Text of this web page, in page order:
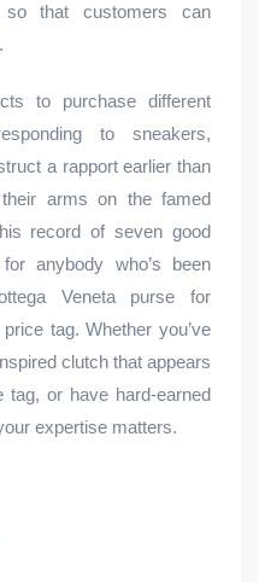
so that customers can
to purchase different
to sneakers,
a rapport earlier than
arms on the famed
record of seven good
anybody who’s been
Veneta purse for
tag. Whether you’ve
clutch that appears
or have hard-earned
expertise matters.